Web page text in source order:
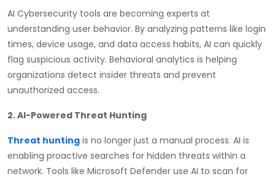
AI Cybersecurity tools are becoming experts at
understanding user behavior. By analyzing patterns like login
times, device usage, and data access habits, AI can quickly
flag suspicious activity. Behavioral analytics is helping
organizations detect insider threats and prevent
unauthorized access.
2. AI-Powered Threat Hunting
Threat hunting is no longer just a manual process. AI is
enabling proactive searches for hidden threats within a
network. Tools like Microsoft Defender use AI to scan for